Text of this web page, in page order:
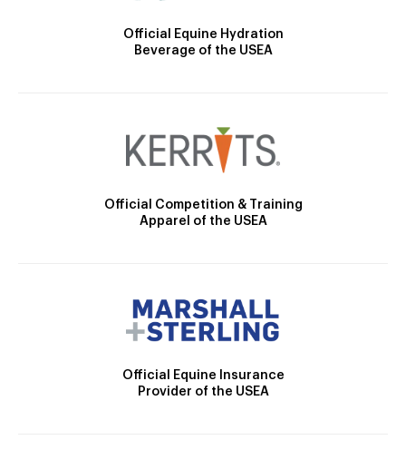
Official Equine Hydration
Beverage of the USEA
Official Competition & Training
Apparel of the USEA
Official Equine Insurance
Provider of the USEA